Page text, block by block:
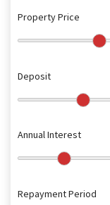
Property Price
Deposit
Annual Interest
Repayment Period